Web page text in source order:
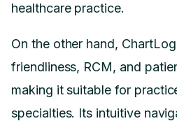
healthcare practice.
On the other hand,
friendliness, RCM, and
making it suitable for
specialties. Its intuitive